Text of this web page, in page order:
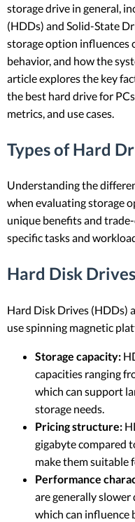
storage drive in general,
(HDDs) and Solid-State
storage option influences
behavior, and how the
article explores the key
the best hard drive for
metrics, and use cases.
Types of Hard
Understanding the
when evaluating storage
unique benefits and
specific tasks and
Hard Disk
Hard Disk Drives (HDDs)
use spinning magnetic
Storage capacity:
capacities ranging
which can support
storage needs.
Pricing structure:
gigabyte compared
make them suitable
Performance
are generally slower
which can influence